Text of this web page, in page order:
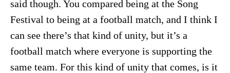
said though. You compared being at the Song
Festival to being at a football match, and I think I
can see there’s that kind of unity, but it’s a
football match where everyone is supporting the
same team. For this kind of unity that comes, is it